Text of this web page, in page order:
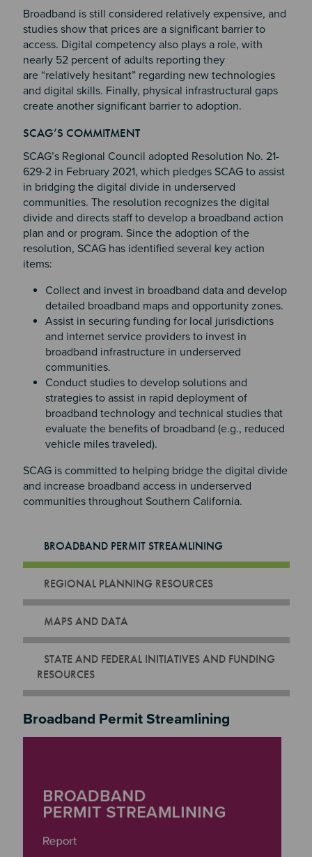
Broadband is still considered relatively expensive, and
studies show that prices are a significant barrier to
access. Digital competency also plays a role, with
nearly 52 percent of adults reporting they
are “relatively hesitant” regarding new technologies
and digital skills. Finally, physical infrastructural gaps
create another significant barrier to adoption.
Section 2
Section 3
Section 4
SCAG’S COMMITMENT
SCAG’s Regional Council adopted Resolution No. 21-
629-2 in February 2021, which pledges SCAG to assist
in bridging the digital divide in underserved
communities. The resolution recognizes the digital
divide and directs staff to develop a broadband action
plan and or program. Since the adoption of the
resolution, SCAG has identified several key action
items:
Collect and invest in broadband data and develop
detailed broadband maps and opportunity zones.
Assist in securing funding for local jurisdictions
and internet service providers to invest in
broadband infrastructure in underserved
communities.
Conduct studies to develop solutions and
strategies to assist in rapid deployment of
broadband technology and technical studies that
evaluate the benefits of broadband (e.g., reduced
vehicle miles traveled).
SCAG is committed to helping bridge the digital divide
and increase broadband access in underserved
communities throughout Southern California.
BROADBAND PERMIT STREAMLINING
REGIONAL PLANNING RESOURCES
MAPS AND DATA
STATE AND FEDERAL INITIATIVES AND FUNDING
RESOURCES
Broadband Permit Streamlining